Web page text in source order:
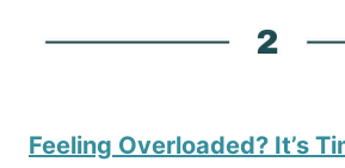
Feeling Overloaded? It’s